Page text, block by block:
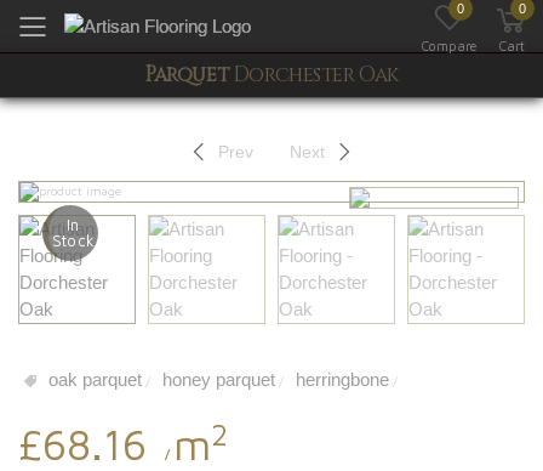
Toggle mobile menu
0
Compare
0
Cart
ParquetDorchester Oak
Prev Next
In
Stock
oak parquet / honey parquet / herringbone /
£68.16 / m2